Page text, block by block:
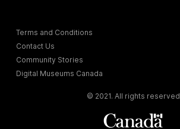
Terms and Conditions
Contact Us
Community Stories
Digital Museums Canada
© 2021. All rights reserved